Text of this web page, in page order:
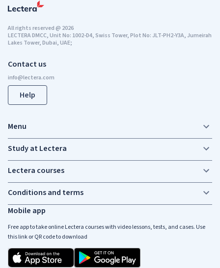
Contact us
Help
Mobile app
Free app to take online Lectera courses with video lessons, tests, and cases. Use
this link or QR code to download
All rights reserved@ 2026
LECTERA DMCC, Unit No: 1002-D4, Swiss Tower, Plot No: JLT-PH2-Y3A, Jumeirah
Lakes Tower, Dubai, UAE;
Menu
Study at Lectera
Lectera courses
Conditions and terms